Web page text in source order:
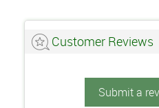
Customer Reviews
Submit a